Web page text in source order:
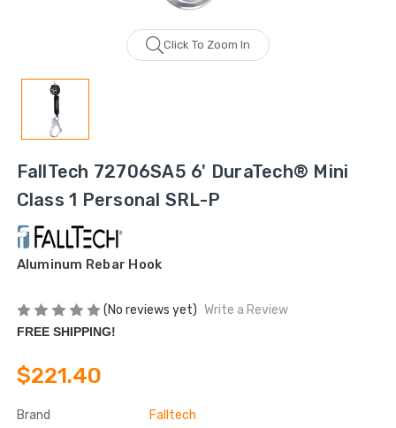
Click To Zoom In
FallTech 72706SA5 6' DuraTech® Mini
Class 1 Personal SRL-P
Aluminum Rebar Hook
(No reviews yet) Write a Review
FREE SHIPPING!
$221.40
Brand
Falltech